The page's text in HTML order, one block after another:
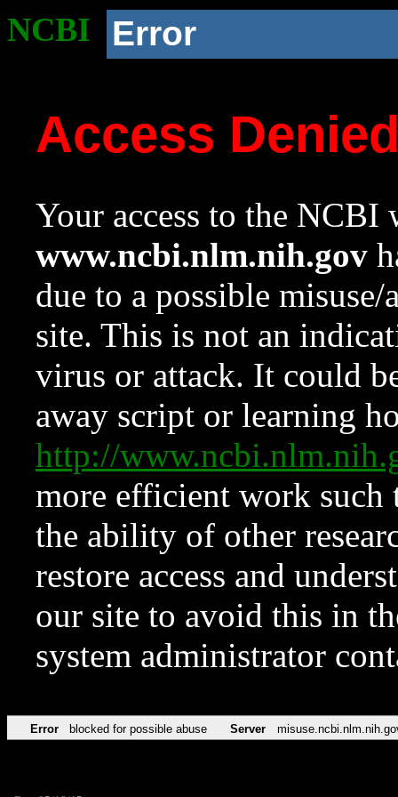
NCBI Error
Access
Your access to the NCBI
www.ncbi.nlm.nih.gov
due to a possible
site. This is not an
virus or attack. It could
away script or learning
http://
more efficient work such
the ability of other
restore access and
our site to avoid this in
system administrator
Error blocked for possible abuse Server